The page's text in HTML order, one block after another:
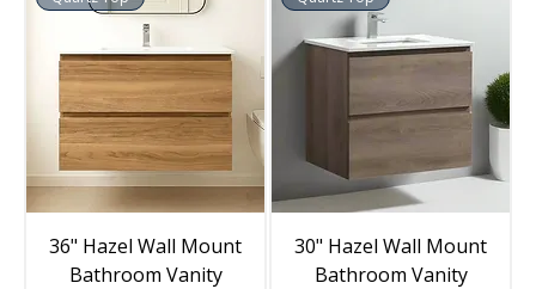
36" Hazel Wall Mount
Bathroom Vanity
30" Hazel Wall Mount
Bathroom Vanity